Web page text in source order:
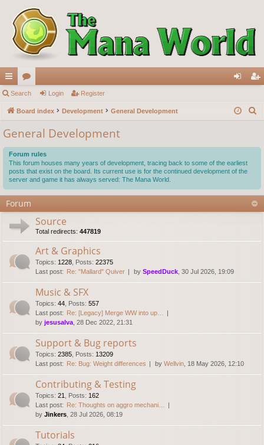
ui
ck
lin
ks
or
u
s
in ist
Search Login Register
Board index Development General Development
r
General Development
Forum rules
This forum houses many years of development, tracing back to some of the earliest
posts that exist on the board. Its current use is for the continued development of the
server and game it has always served: The Mana World.
Forum
Source
Total redirects: 447819
Art & Graphics
Topics: 1228 Posts: 22375
Last post: Re: "Mallard" Quiver by SpeedDuck , 30 Jul 2026, 19:09
Music & SFX
Topics: 44 Posts: 557
Last post: Re: [Legacy] Merge WW into up…
by jesusalva , 28 Dec 2022, 21:31
Support & Bug reports
Topics: 2385 Posts: 13209
Last post: Re: Bug: Weight differences by Wellvin , 18 May 2026, 12:10
Contributing & Testing
Topics: 21 Posts: 162
Last post: Re: Thoughts on aggro mechani…
by Jinkers , 28 Jul 2026, 08:19
Tutorials